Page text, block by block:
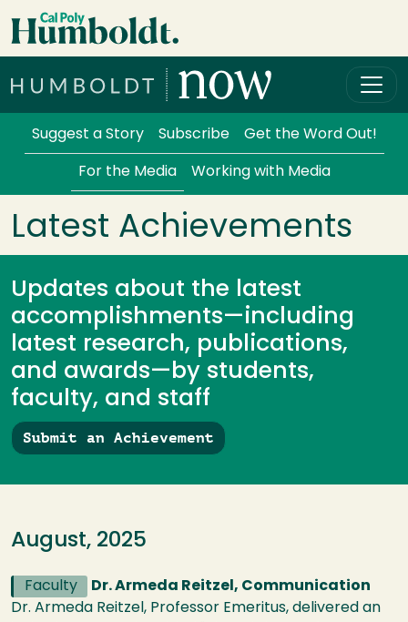
Skip to main content
Services Menu
Suggest a Story Subscribe Get the Word Out!
For the Media Working with Media
Latest Achievements
Updates about the latest
accomplishments—including
latest research, publications,
and awards—by students,
faculty, and staff
Submit an Achievement
August, 2025
Faculty
Dr. Armeda Reitzel, Communication
Dr. Armeda Reitzel, Professor Emeritus, delivered an